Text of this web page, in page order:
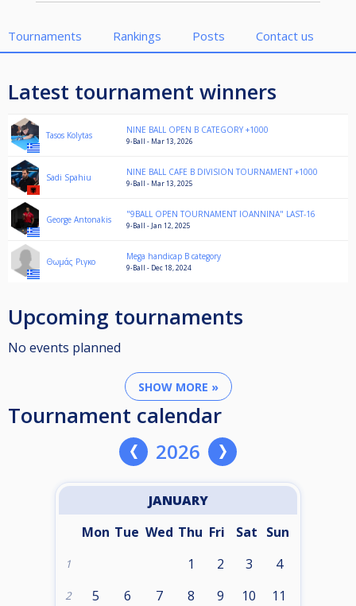
Tournaments Rankings Posts Contact us
Latest tournament winners
Tasos Kolytas NINE BALL OPEN B CATEGORY +1000
9-Ball - Mar 13, 2026
Sadi Spahiu NINE BALL CAFE B DIVISION TOURNAMENT +1000
9-Ball - Mar 13, 2025
George Antonakis "9BALL OPEN TOURNAMENT IOANNINA" LAST-16
9-Ball - Jan 12, 2025
Θωμάς Ριγκο Mega handicap B category
9-Ball - Dec 18, 2024
Upcoming tournaments
No events planned
SHOW MORE »
Tournament calendar
2026
JANUARY
Mon Tue Wed Thu Fri Sat Sun
1 1 2 3 4
2 5 6 7 8 9 10 11